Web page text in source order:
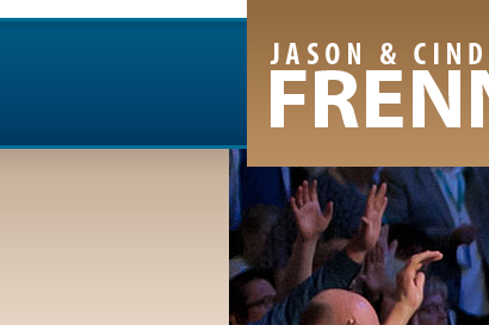
Youtube Channel